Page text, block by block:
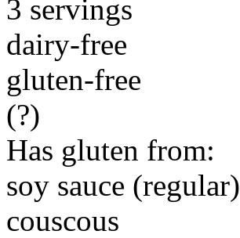
3 servings
dairy-free
gluten-free
(?)
Has gluten from:
soy sauce (regular)
couscous